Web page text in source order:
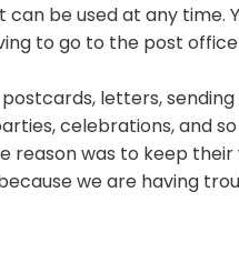
be used at any time.
to go to the post
letters,
celebrations, and so
was to keep
we are having